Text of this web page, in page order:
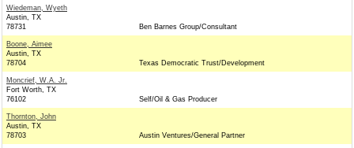
Wiedeman, Wyeth
Austin, TX
78731
Ben Barnes Group/Consultant
Boone, Aimee
Austin, TX
78704
Texas Democratic Trust/Development
Moncrief, W.A. Jr.
Fort Worth, TX
76102
Self/Oil & Gas Producer
Thornton, John
Austin, TX
78703
Austin Ventures/General Partner